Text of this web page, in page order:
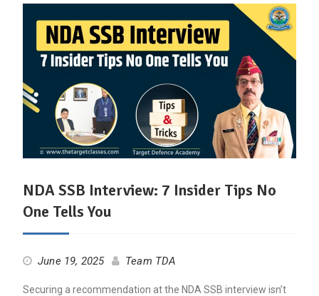
NDA SSB Interview: 7 Insider Tips No
One Tells You
June 19, 2025 Team TDA
Securing a recommendation at the NDA SSB interview isn’t